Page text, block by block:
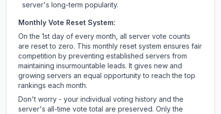
server's long-term popularity.
Monthly Vote Reset System:
On the 1st day of every month, all server vote counts
are reset to zero. This monthly reset system ensures fair
competition by preventing established servers from
maintaining insurmountable leads. It gives new and
growing servers an equal opportunity to reach the top
rankings each month.
Don't worry - your individual voting history and the
server's all-time vote total are preserved. Only the